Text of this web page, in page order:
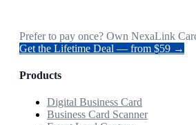
Prefer to pay once? Own NexaLink
Get the Lifetime Deal — from $59 →
Products
Digital Business Card
Business Card Scanner